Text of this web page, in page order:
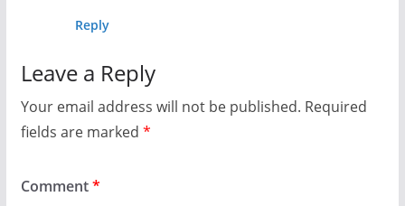
Reply
Leave a Reply
Your email address will not be published. Required
fields are marked *
Comment*